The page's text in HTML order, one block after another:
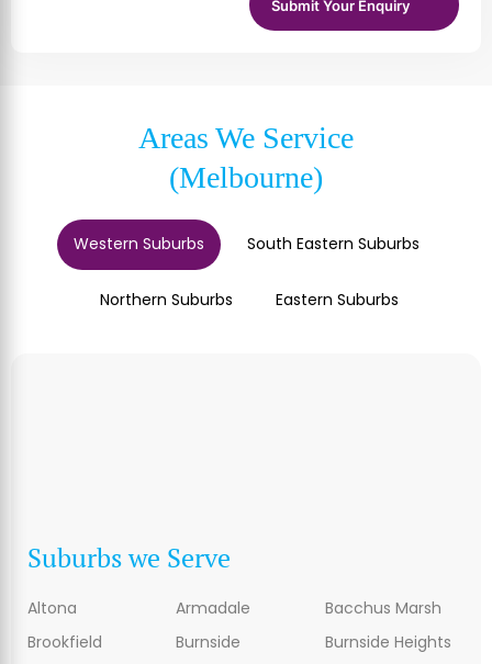
Areas We Service
(Melbourne)
Western Suburbs South Eastern Suburbs
Northern Suburbs Eastern Suburbs
Suburbs we Serve
Altona Armadale
Bacchus Marsh
Brookfield
Burnside
Burnside Heights